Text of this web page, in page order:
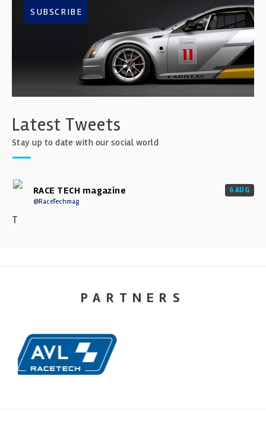
SUBSCRIBE
Latest Tweets
Stay up to date with our social world
RACE TECH magazine
@RaceTechmag
6 AUG
T
PARTNERS